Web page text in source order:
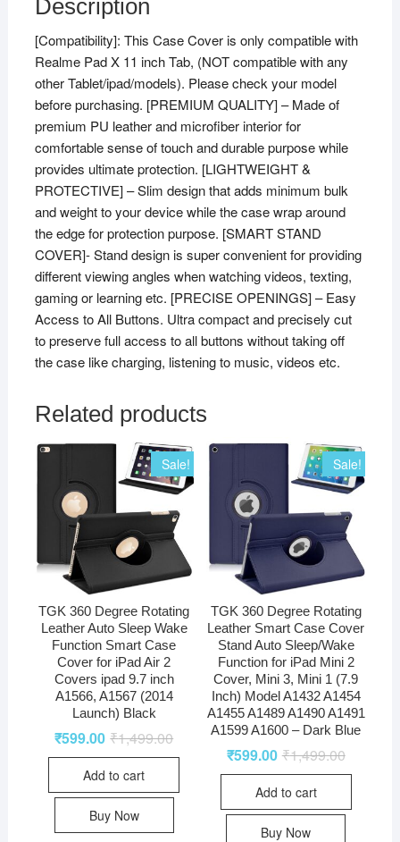
Description
[Compatibility]: This Case Cover is only compatible with
Realme Pad X 11 inch Tab, (NOT compatible with any
other Tablet/ipad/models). Please check your model
before purchasing. [PREMIUM QUALITY] – Made of
premium PU leather and microfiber interior for
comfortable sense of touch and durable purpose while
provides ultimate protection. [LIGHTWEIGHT &
PROTECTIVE] – Slim design that adds minimum bulk
and weight to your device while the case wrap around
the edge for protection purpose. [SMART STAND
COVER]- Stand design is super convenient for providing
different viewing angles when watching videos, texting,
gaming or learning etc. [PRECISE OPENINGS] – Easy
Access to All Buttons. Ultra compact and precisely cut
to preserve full access to all buttons without taking off
the case like charging, listening to music, videos etc.
Related products
Sale!
TGK 360 Degree Rotating
Leather Auto Sleep Wake
Function Smart Case
Cover for iPad Air 2
Covers ipad 9.7 inch
A1566, A1567 (2014
Launch) Black
₹1,499.00
₹599.00
Add to cart
Buy Now
Sale!
TGK 360 Degree Rotating
Leather Smart Case Cover
Stand Auto Sleep/Wake
Function for iPad Mini 2
Cover, Mini 3, Mini 1 (7.9
Inch) Model A1432 A1454
A1455 A1489 A1490 A1491
A1599 A1600 – Dark Blue
₹1,499.00
₹599.00
Add to cart
Buy Now